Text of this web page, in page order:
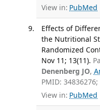
View in: PubMed
Effects of
the Nutritional
Randomized
Nov 11; 13(11).
Denenberg JO,
PMID: 34836276;
View in: PubMed